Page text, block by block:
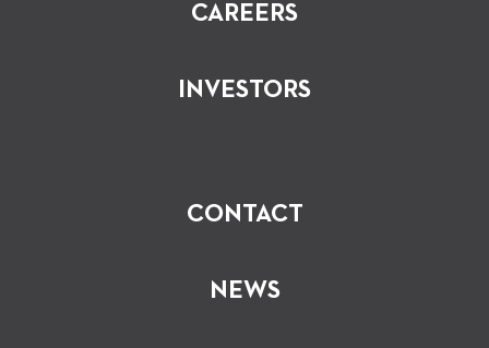
CAREERS
INVESTORS
CONTACT
NEWS